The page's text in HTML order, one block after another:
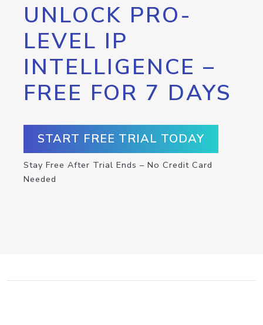
UNLOCK PRO-
LEVEL IP
INTELLIGENCE –
FREE FOR 7 DAYS
START FREE TRIAL TODAY
Stay Free After Trial Ends – No Credit Card
Needed